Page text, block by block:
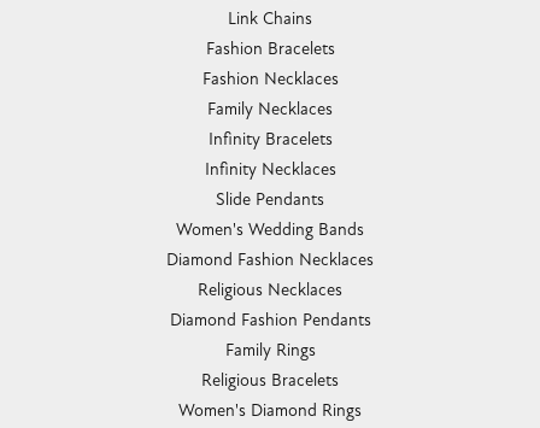
Link Chains
Fashion Bracelets
Fashion Necklaces
Family Necklaces
Infinity Bracelets
Infinity Necklaces
Slide Pendants
Women's Wedding Bands
Diamond Fashion Necklaces
Religious Necklaces
Diamond Fashion Pendants
Family Rings
Religious Bracelets
Women's Diamond Rings